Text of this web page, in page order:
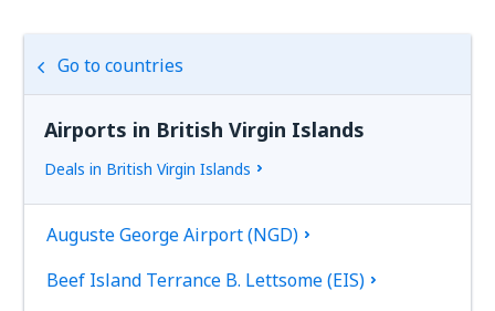
Go to countries
Airports in British Virgin Islands
Deals in British Virgin Islands
Auguste George Airport (NGD)
Beef Island Terrance B. Lettsome (EIS)